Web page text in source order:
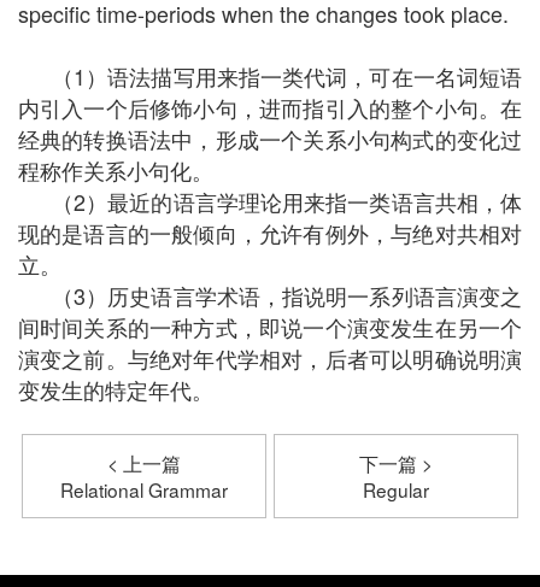
specific time-periods when the changes took place.
（1）语法描写用来指一类代词，可在一名词短语
内引入一个后修饰小句，进而指引入的整个小句。在
经典的转换语法中，形成一个关系小句构式的变化过
程称作关系小句化。
（2）最近的语言学理论用来指一类语言共相，体
现的是语言的一般倾向，允许有例外，与绝对共相对
立。
（3）历史语言学术语，指说明一系列语言演变之
间时间关系的一种方式，即说一个演变发生在另一个
演变之前。与绝对年代学相对，后者可以明确说明演
变发生的特定年代。
< 上一篇
Relational Grammar
下一篇 >
Regular